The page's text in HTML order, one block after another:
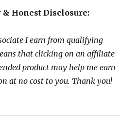
& Honest Disclosure:
I earn from qualifying
that clicking on an affiliate
product may help me earn
at no cost to you. Thank you!